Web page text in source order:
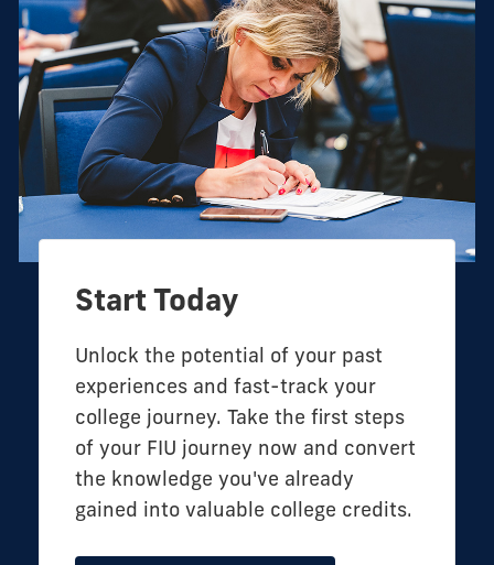
Start Today
Unlock the potential of your past
experiences and fast-track your
college journey. Take the first steps
of your FIU journey now and convert
the knowledge you've already
gained into valuable college credits.